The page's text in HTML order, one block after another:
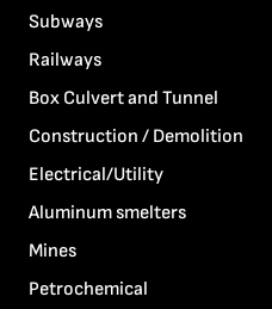
Subways
Railways
Box Culvert and Tunnel
Construction / Demolition
Electrical/Utility
Aluminum smelters
Mines
Petrochemical